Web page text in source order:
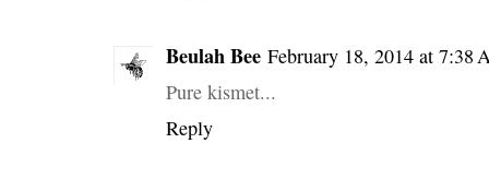
Beulah Bee February 18, 2014 at 7:38
Pure kismet...
Reply